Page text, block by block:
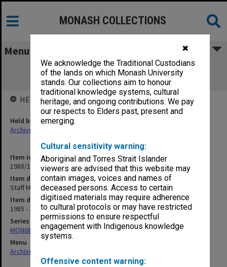
✖
We acknowledge the Traditional Custodians
of the lands on which Monash University
stands. Our collections aim to honour
traditional knowledge systems, cultural
heritage, and ongoing contributions. We pay
our respects to Elders past, present and
emerging.
Cultural sensitivity warning:
Aboriginal and Torres Strait Islander
viewers are advised that this website may
contain images, voices and names of
deceased persons. Access to certain
digitised materials may require adherence
to cultural protocols or may have restricted
permissions to ensure respectful
engagement with Indigenous knowledge
systems.
Offensive content warning:
MONASH COLLECTIONS
Menu
Staff Matters. Staffing Arrangements -
University Administration
Item identifier
1988/12 Item 562
Item description
Staff Matters. Staffing Arrangements - University Administration
Item date
1985 - 1986
Series
MON680: Dean's subject correspondence files
Menu
Archives Collections
HELD BY
Held by
Archives